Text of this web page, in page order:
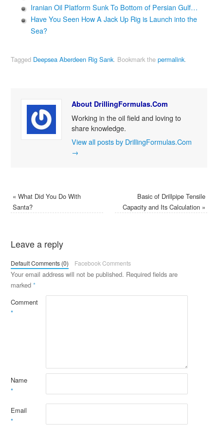
Iranian Oil Platform Sunk To Bottom of Persian Gulf…
Have You Seen How A Jack Up Rig is Launch into the
Sea?
Tagged Deepsea Aberdeen Rig Sank. Bookmark the permalink.
About DrillingFormulas.Com
Working in the oil field and loving to
share knowledge.
View all posts by DrillingFormulas.Com
→
« What Did You Do With
Santa?
Basic of Drillpipe Tensile
Capacity and Its Calculation »
Leave a reply
Default Comments (0) Facebook Comments
Your email address will not be published. Required fields are
marked *
Comment
*
Name
*
Email
*